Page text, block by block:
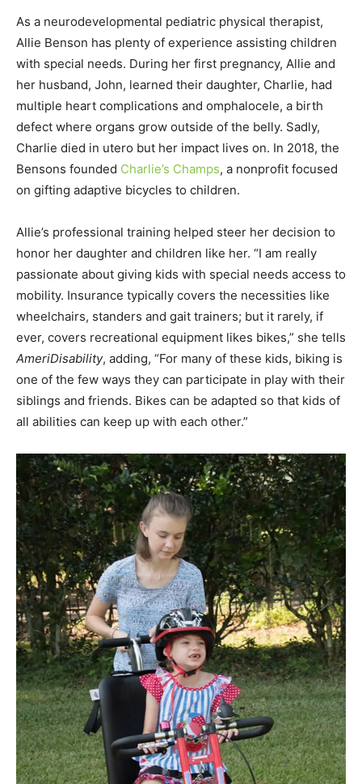
As a neurodevelopmental pediatric physical therapist,
Allie Benson has plenty of experience assisting children
with special needs. During her first pregnancy, Allie and
her husband, John, learned their daughter, Charlie, had
multiple heart complications and omphalocele, a birth
defect where organs grow outside of the belly. Sadly,
Charlie died in utero but her impact lives on. In 2018, the
Bensons founded Charlie’s Champs, a nonprofit focused
on gifting adaptive bicycles to children.
Allie’s professional training helped steer her decision to
honor her daughter and children like her. “I am really
passionate about giving kids with special needs access to
mobility. Insurance typically covers the necessities like
wheelchairs, standers and gait trainers; but it rarely, if
ever, covers recreational equipment likes bikes,” she tells
AmeriDisability, adding, “For many of these kids, biking is
one of the few ways they can participate in play with their
siblings and friends. Bikes can be adapted so that kids of
all abilities can keep up with each other.”